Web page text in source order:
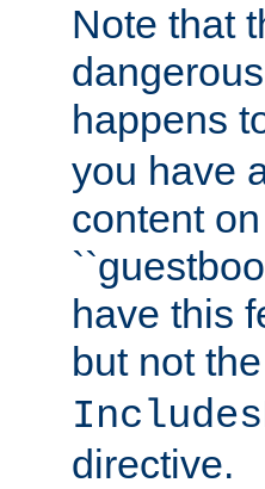
Note that
happens
you have
content
have this
but not the
directive.